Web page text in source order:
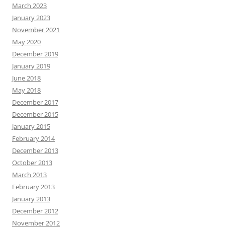
March 2023
January 2023
November 2021
May 2020
December 2019
January 2019
June 2018
May 2018
December 2017
December 2015
January 2015
February 2014
December 2013
October 2013
March 2013
February 2013
January 2013
December 2012
November 2012